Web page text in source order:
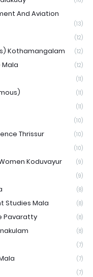
And Aviation
(13)
(12)
Kothamangalam (12)
Mala (12)
(11)
(11)
(11)
(10)
Thrissur (10)
(10)
Koduvayur (9)
(9)
(8)
Studies Mala (8)
Pavaratty (8)
(8)
(7)
(7)
(7)